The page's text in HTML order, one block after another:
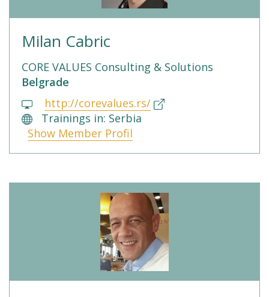
Milan Cabric
CORE VALUES Consulting & Solutions
Belgrade
http://corevalues.rs/
Trainings in: Serbia
Show Member Profil